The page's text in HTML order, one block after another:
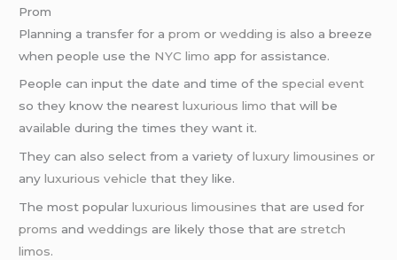
Prom
Planning a transfer for aprom orwedding is also a breeze
when people use the NYC limo app for assistance.
People can input the date and time of the special event
so they know the nearestluxurious limo that will be
available during the times they want it.
They can also select from a variety ofluxury limousines or
anyluxurious vehicle that they like.
The most popularluxurious limousines that are used for
proms andweddings are likely those that are stretch
limos.